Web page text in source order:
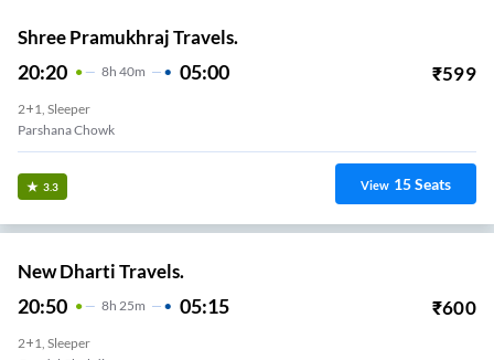
Shree Pramukhraj Travels.
20:20 8H 40m 05:00 ₹599
2+1, Sleeper
Parshana Chowk
3.3 View 15Seats
New Dharti Travels.
20:50 8H 25m 05:15 ₹600
2+1, Sleeper